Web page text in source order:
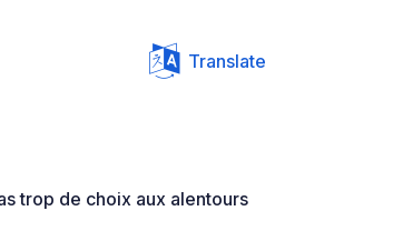
Translate
trop de choix aux alentours